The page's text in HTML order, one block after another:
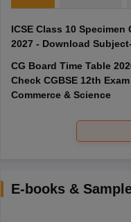
ICSE Class 10 Specimen
2027 - Download
CG Board Time Table
Check CGBSE 12th
Commerce & Science
E-books &